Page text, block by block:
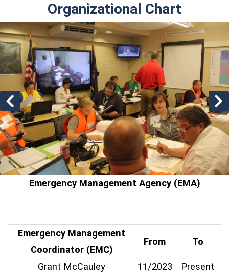
Organizational Chart
Previous slides
Emergency Management Agency (EMA)
Emergency Management
Coordinator (EMC)
From To
Grant McCauley 11/2023
Present